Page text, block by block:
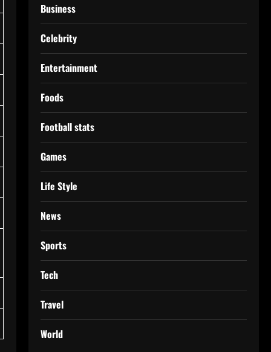
Business
Celebrity
Entertainment
Foods
Football stats
Games
Life Style
News
Sports
Tech
Travel
World